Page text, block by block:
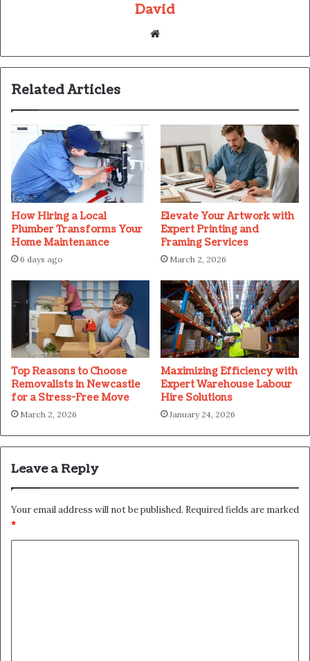
David
Related Articles
How Hiring a Local
Plumber Transforms Your
Home Maintenance
6 days ago
Elevate Your Artwork with
Expert Printing and
Framing Services
March 2, 2026
Top Reasons to Choose
Removalists in Newcastle
for a Stress-Free Move
March 2, 2026
Maximizing Efficiency with
Expert Warehouse Labour
Hire Solutions
January 24, 2026
Leave a Reply
Your email address will not be published. Required fields are marked
*